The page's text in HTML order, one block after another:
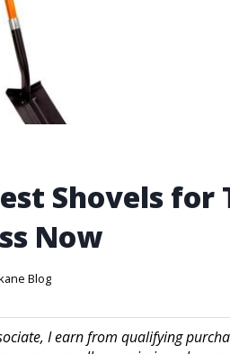
Shovels for
Now
Blog
I earn from qualifying